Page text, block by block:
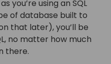
you’re using an SQL
of database built to
that later), you’ll be
no matter how much
there.